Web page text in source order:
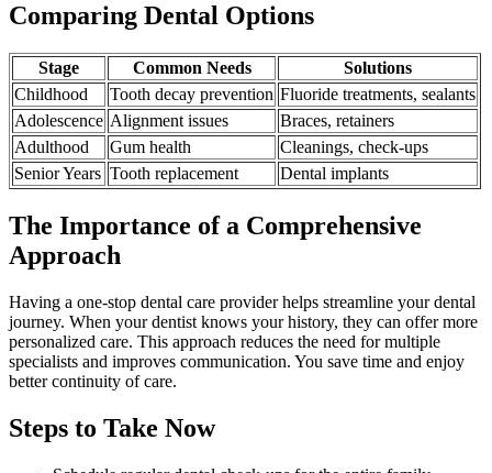
Comparing Dental Options
Stage Common Needs
Solutions
Childhood
Tooth decay prevention Fluoride treatments, sealants
Adolescence Alignment issues
Braces, retainers
Adulthood
Gum health
Cleanings, check-ups
Senior Years Tooth replacement Dental implants
The Importance of a Comprehensive
Approach
Having a one-stop dental care provider helps streamline your dental
journey. When your dentist knows your history, they can offer more
personalized care. This approach reduces the need for multiple
specialists and improves communication. You save time and enjoy
better continuity of care.
Steps to Take Now